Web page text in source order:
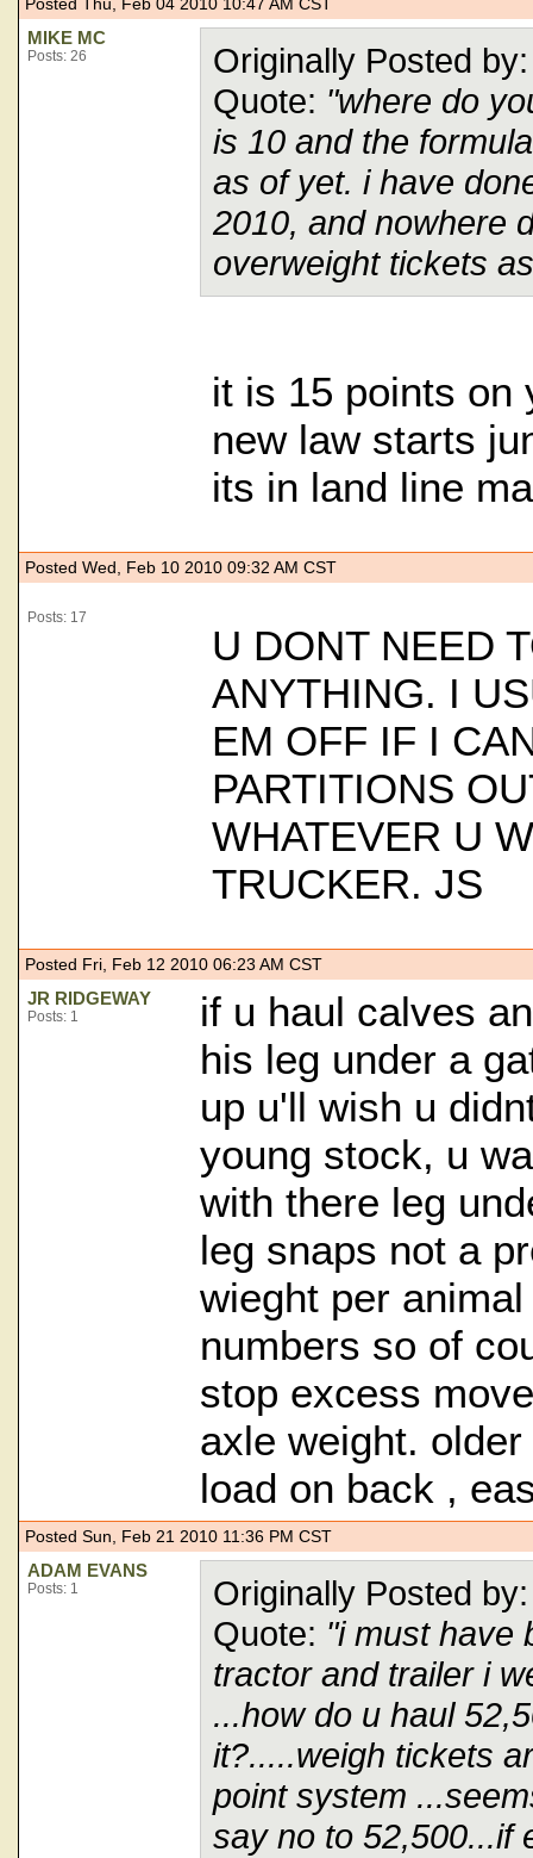
Posted Thu, Feb 04 2010 10:47 AM CST
MIKE MC
Posts: 26
Originally Posted
Quote: "where do
is 10 and the
as of yet. i have
2010, and nowhere
overweight tickets
it is 15 points on
new law starts
its in land line
Posted Wed, Feb 10 2010 09:32 AM CST
Posts: 17
U DONT NEED
ANYTHING. I
EM OFF IF I
PARTITIONS
WHATEVER U
TRUCKER. JS
Posted Fri, Feb 12 2010 06:23 AM CST
JR RIDGEWAY
Posts: 1
if u haul calves
his leg under a
up u'll wish u
young stock, u
with there leg
leg snaps not a
wieght per
numbers so of
stop excess
axle weight.
load on back ,
Posted Sun, Feb 21 2010 11:36 PM CST
ADAM EVANS
Posts: 1
Originally Posted
Quote: "i must have
tractor and trailer i
...how do u haul
it?.....weigh tickets
point system
say no to 52,500...if